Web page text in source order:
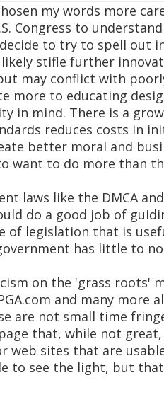
my words more
Congress to
to try to spell out
stifle further
may conflict with
more to educating
in mind. There is a
reduces costs in
better moral and
want to do more than
laws like the DMCA
do a good job of
of legislation that is
has little to
on the 'grass roots'
and many
are not small time
that, while not
web sites that are
to see the light, but